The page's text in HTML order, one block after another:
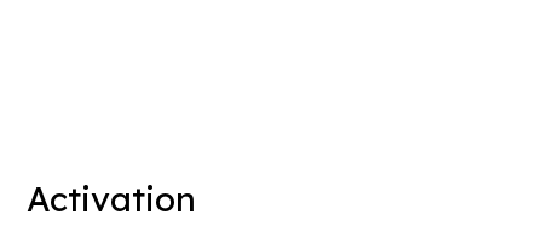
Activation